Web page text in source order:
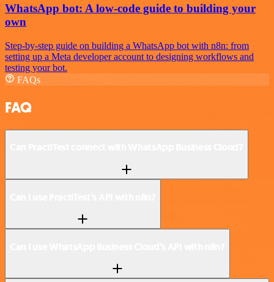
WhatsApp bot: A low-code guide to building your
own
Step-by-step guide on building a WhatsApp bot with n8n: from
setting up a Meta developer account to designing workflows and
testing your bot.
FAQs
FAQ